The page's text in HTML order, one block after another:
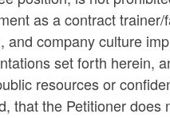
as a contract
and company culture
set forth herein,
resources or
that the Petitioner